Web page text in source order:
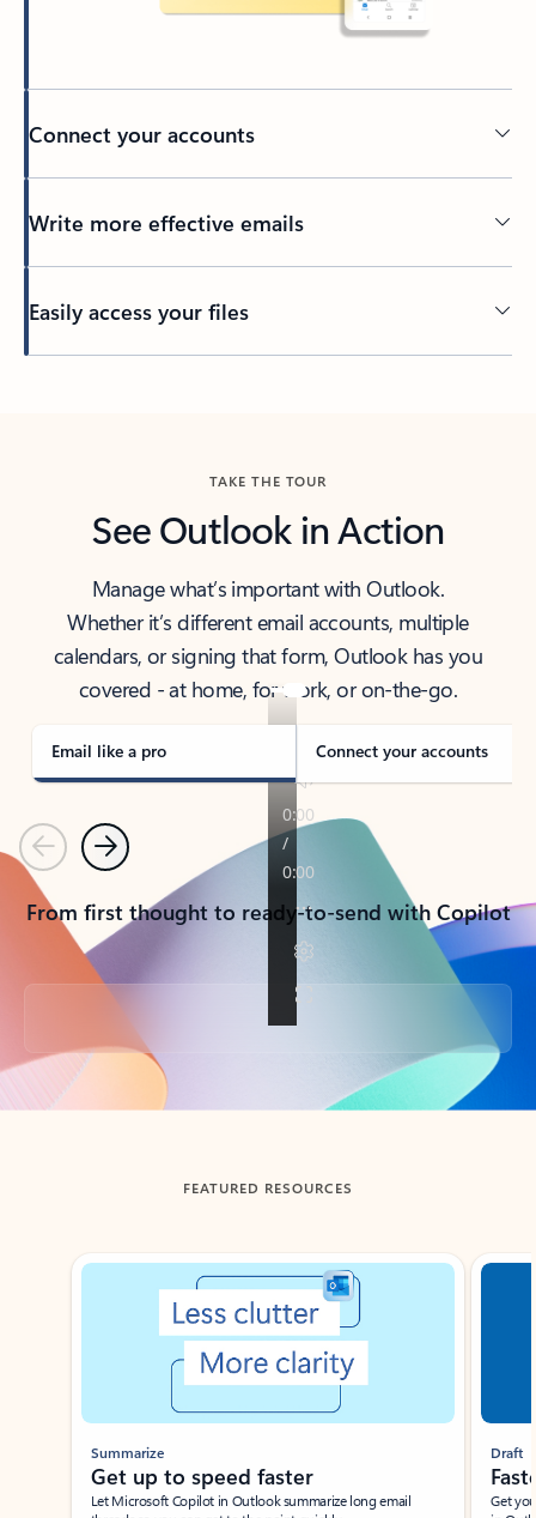
Connect your accounts
Write more effective emails
Easily access your files
TAKE THE TOUR
See Outlook in Action
Manage what’s important with Outlook.
Whether it’s different email accounts, multiple
calendars, or signing that form, Outlook has you
covered - at home, for work, or on-the-go.
Email like a pro Connect your accounts
PreviousNext
From first thought to ready-to-send with Copilot
Back to tabs
FEATURED RESOURCES
Showing slide 1 of 3
Summarize
Get up to speed faster ​
Let Microsoft Copilot in Outlook summarize long email
Draft
Get